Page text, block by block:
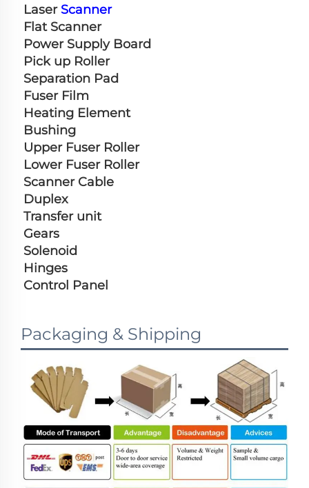
Laser Scanner
Flat Scanner
Power Supply Board
Pick up Roller
Separation Pad
Fuser Film
Heating Element
Bushing
Upper Fuser Roller
Lower Fuser Roller
Scanner Cable
Duplex
Transfer unit
Gears
Solenoid
Hinges
Control Panel
Packaging & Shipping